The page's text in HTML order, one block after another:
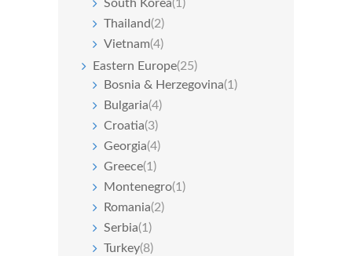
South Korea(1)
Thailand(2)
Vietnam(4)
Eastern Europe(25)
Bosnia & Herzegovina(1)
Bulgaria(4)
Croatia(3)
Georgia(4)
Greece(1)
Montenegro(1)
Romania(2)
Serbia(1)
Turkey(8)